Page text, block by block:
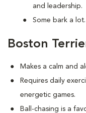
and leadership.
Some bark a lot.
Boston
Makes a calm and
Requires daily
energetic games.
Ball-chasing is a